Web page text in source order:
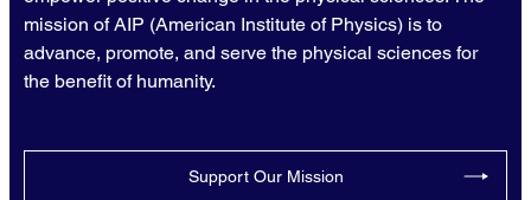
mission of AIP (American Institute of Physics) is to
advance, promote, and serve the physical sciences for
the benefit of humanity.
Support Our Mission